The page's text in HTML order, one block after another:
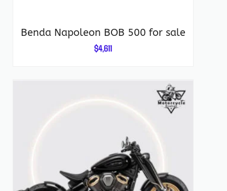
Benda Napoleon BOB 500 for sale
$4,611